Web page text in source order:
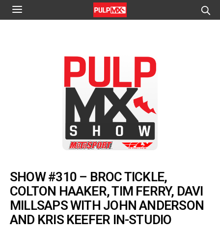
SHOW #310 – BROC TICKLE,
COLTON HAAKER, TIM FERRY, DAVI
MILLSAPS WITH JOHN ANDERSON
AND KRIS KEEFER IN-STUDIO